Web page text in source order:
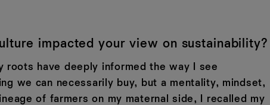
impacted your view on sustainability?
roots have deeply informed the way I see
we can necessarily buy, but a mentality, mindset,
of farmers on my maternal side, I recalled my